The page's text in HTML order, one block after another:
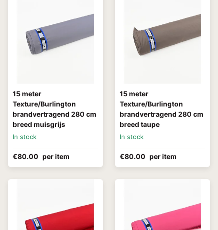
15 meter
Texture/Burlington
brandvertragend 280 cm
breed muisgrijs
In stock
€80.00 per item
15 meter
Texture/Burlington
brandvertragend 280 cm
breed taupe
In stock
€80.00 per item